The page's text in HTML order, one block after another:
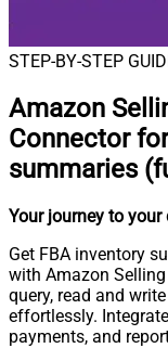
STEP-BY-STEP
Amazon
Connector
summaries
Your journey to your
Get FBA inventory
with Amazon Selling
query, read and
effortlessly.
payments, and